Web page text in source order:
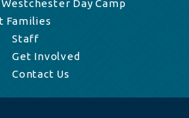
Day Camp
Families
Staff
Get Involved
Contact Us